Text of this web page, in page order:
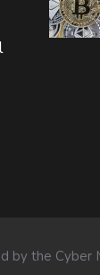
by the Cyber